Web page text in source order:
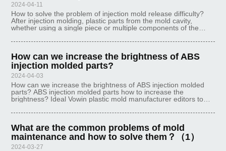
2024-04-11
How to solve the problem of injection mold release difficulty?
After injection molding, plastic parts from the mold cavity,
whether using a single piece or multiple components of the
once. But s
How can we increase the brightness of ABS
injection molded parts?
2024-04-03
How can we increase the brightness of ABS injection molded
parts? ABS injection molded parts how to increase the
brightness? Ideal Vowin plastic mold manufacturer editors to
mold 1. If the mo
What are the common problems of mold
maintenance and how to solve them？（1）
2024-03-27